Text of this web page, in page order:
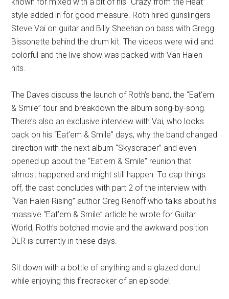
style added in for good measure. Roth hired gunslingers
Steve Vai on guitar and Billy Sheehan on bass with Gregg
Bissonette behind the drum kit. The videos were wild and
colorful and the live show was packed with Van Halen
hits.
The Daves discuss the launch of Roth’s band, the “Eat’em
& Smile” tour and breakdown the album song-by-song.
There’s also an exclusive interview with Vai, who looks
back on his “Eat’em & Smile” days, why the band changed
direction with the next album “Skyscraper” and even
opened up about the “Eat’em & Smile” reunion that
almost happened and might still happen. To cap things
off, the cast concludes with part 2 of the interview with
“Van Halen Rising” author Greg Renoff who talks about his
massive “Eat’em & Smile” article he wrote for Guitar
World, Roth’s botched movie and the awkward position
DLR is currently in these days.
Sit down with a bottle of anything and a glazed donut
while enjoying this firecracker of an episode!